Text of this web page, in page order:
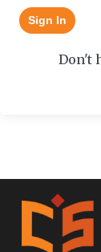
Sign In
Don't